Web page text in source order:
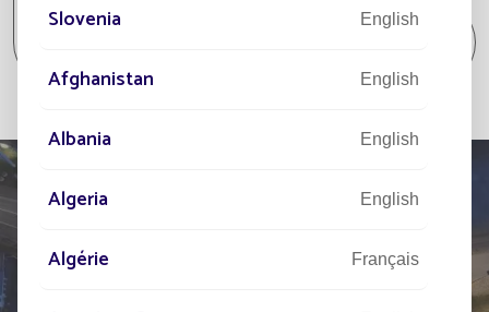
All projects Parking lot / Commercial area /
TELL US ABOUT
YOUR PROJECT
Slovenia English
Afghanistan English
Albania English
Algeria English
Algérie Français